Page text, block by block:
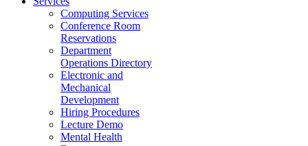
Computing Services
Conference Room
Reservations
Department
Operations Directory
Electronic and
Mechanical
Development
Hiring Procedures
Lecture Demo
Mental Health